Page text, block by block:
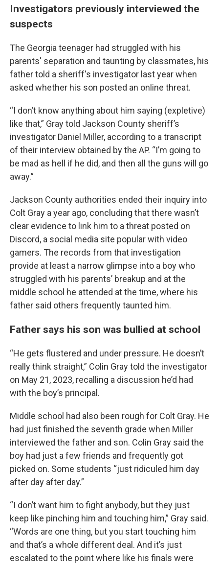
Investigators previously interviewed the
suspects
The Georgia teenager had struggled with his
parents' separation and taunting by classmates, his
father told a sheriff's investigator last year when
asked whether his son posted an online threat.
“I don’t know anything about him saying (expletive)
like that,” Gray told Jackson County sheriff’s
investigator Daniel Miller, according to a transcript
of their interview obtained by the AP. “I’m going to
be mad as hell if he did, and then all the guns will go
away.”
Jackson County authorities ended their inquiry into
Colt Gray a year ago, concluding that there wasn’t
clear evidence to link him to a threat posted on
Discord, a social media site popular with video
gamers. The records from that investigation
provide at least a narrow glimpse into a boy who
struggled with his parents’ breakup and at the
middle school he attended at the time, where his
father said others frequently taunted him.
Father says his son was bullied at school
“He gets flustered and under pressure. He doesn’t
really think straight,” Colin Gray told the investigator
on May 21, 2023, recalling a discussion he’d had
with the boy’s principal.
Middle school had also been rough for Colt Gray. He
had just finished the seventh grade when Miller
interviewed the father and son. Colin Gray said the
boy had just a few friends and frequently got
picked on. Some students “just ridiculed him day
after day after day.”
“I don’t want him to fight anybody, but they just
keep like pinching him and touching him,” Gray said.
“Words are one thing, but you start touching him
and that’s a whole different deal. And it’s just
escalated to the point where like his finals were